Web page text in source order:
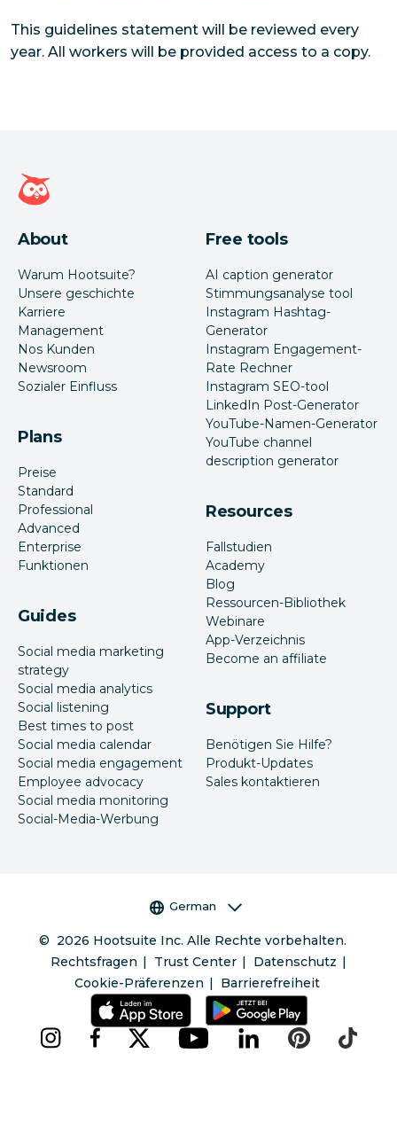
This guidelines statement will be reviewed every
year. All workers will be provided access to a copy.
Hootsuite Homepage
About
Warum Hootsuite?
Unsere geschichte
Karriere
Management
Nos Kunden
Newsroom
Sozialer Einfluss
Plans
Preise
Standard
Professional
Advanced
Enterprise
Funktionen
Guides
Social media marketing
strategy
Social media analytics
Social listening
Best times to post
Social media calendar
Social media engagement
Employee advocacy
Social media monitoring
Social-Media-Werbung
Free tools
AI caption generator
Stimmungsanalyse tool
Instagram Hashtag-
Generator
Instagram Engagement-
Rate Rechner
Instagram SEO-tool
LinkedIn Post-Generator
YouTube-Namen-Generator
YouTube channel
description generator
Resources
Fallstudien
Academy
Blog
Ressourcen-Bibliothek
Webinare
App-Verzeichnis
Become an affiliate
Support
Benötigen Sie Hilfe?
Produkt-Updates
Sales kontaktieren
Sprachauswahl
German
© 2026 Hootsuite Inc. Alle Rechte vorbehalten.
Rechtsfragen
Trust Center
Datenschutz
Cookie-Präferenzen
Barrierefreiheit